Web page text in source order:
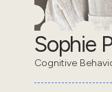
Sophie
Cognitive